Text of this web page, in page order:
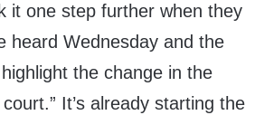
it one step further when they
heard Wednesday and the
the change in the
It’s already starting the